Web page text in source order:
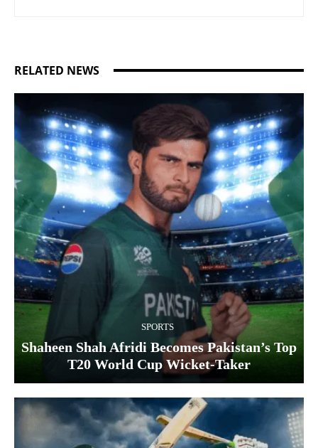
RELATED NEWS
SPORTS
Shaheen Shah Afridi Becomes Pakistan’s Top
T20 World Cup Wicket‑Taker